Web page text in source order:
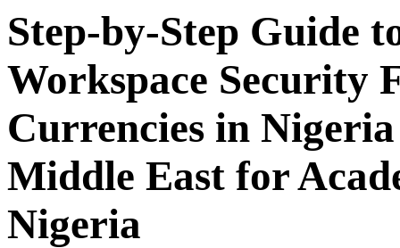
Step-by-Step Guide
Workspace Security
Currencies in
Middle East for
Nigeria